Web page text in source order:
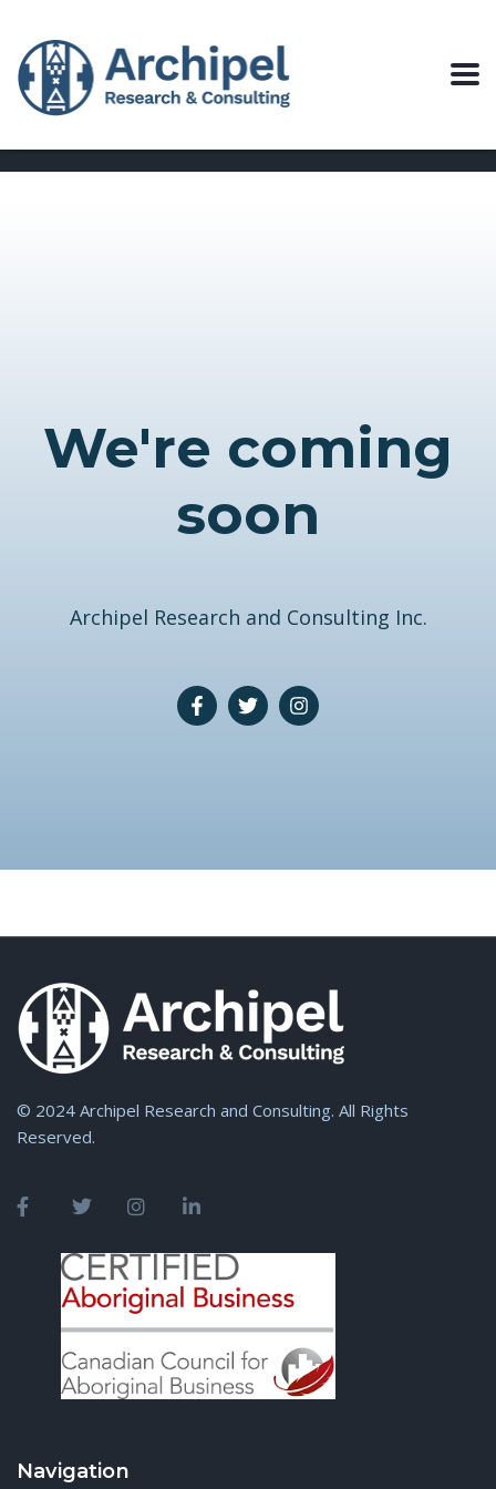
We're coming
soon
Archipel Research and Consulting Inc.
© 2024 Archipel Research and Consulting. All Rights
Reserved.
Navigation